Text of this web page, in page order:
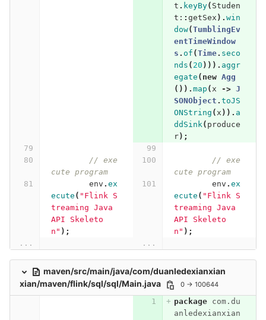
t . keyBy( Studen
t: : getSex ). win
dow(TumblingEv
entTimeWindow
s . of (Time. seco
nds ( 20 ))). aggr
egate ( new Agg
()). map ( x -> J
SONObject . toJS
ONString ( x )). a
ddSink ( produce
r);
// exe
cute program
// exe
cute program
env . ex
ecute ( "Flink S
treaming Java
API Skeleto
n" );
env . ex
ecute ( "Flink S
treaming Java
API Skeleto
n" );
...
...
maven/src/main/java/com/duanledexianxian
xian/maven/flink/sql/sql/Main.java
0 → 100644
package
com.du
anledexianxian